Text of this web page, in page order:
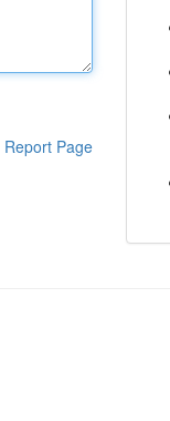
Report Page